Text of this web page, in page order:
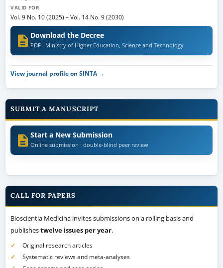
VALID FOR
Vol. 9 No. 10 (2025) –Vol. 14 No. 9 (2030)
Download the Decree
PDF · Ministry of Higher Education, Science and Technology
View journal profile on SINTA →
SUBMIT A MANUSCRIPT
Start a New Submission
Online submission · double-blind peer review
CALL FOR PAPERS
Bioscientia Medicina invites submissions on a rolling basis and
publishestwelve issues per year.
Original research articles
Systematic reviews and meta-analyses